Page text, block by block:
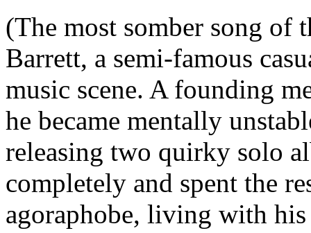
(The most somber song of
Barrett, a semi-famous
music scene. A founding
he became mentally
releasing two quirky solo
completely and spent the
agoraphobe, living with